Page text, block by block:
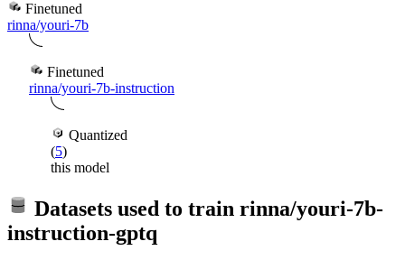
Finetuned
rinna/youri-7b
Finetuned
rinna/youri-7b-instruction
Quantized
(5)
this model
Datasets used to train rinna/youri-7b-
instruction-gptq